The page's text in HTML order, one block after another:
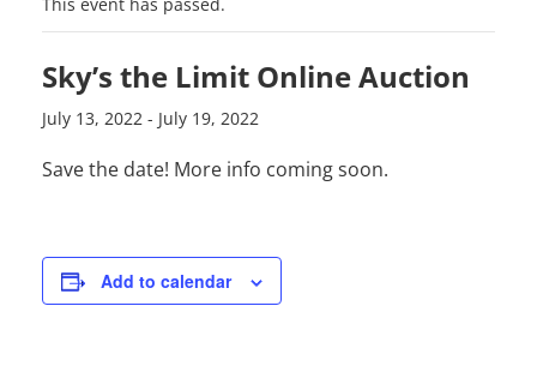
Sky’s the Limit Online Auction
July 13, 2022 - July 19, 2022
Save the date! More info coming soon.
Add to calendar